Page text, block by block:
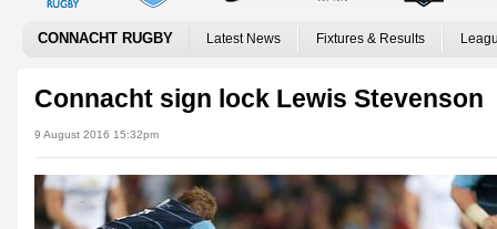
CONNACHT RUGBY Latest News Fixtures & Results
Connacht sign lock Lewis Stevenson
9 August 2016 15:32pm